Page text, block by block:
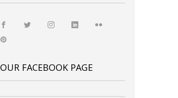
OUR FACEBOOK PAGE